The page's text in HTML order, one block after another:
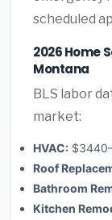
scheduled
2026 Home
Montana
BLS labor
market:
HVAC:
Roof
Bathroom
Kitchen